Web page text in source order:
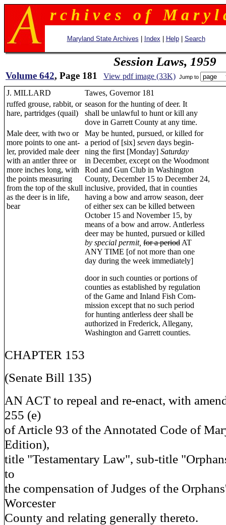
r c h i v e s o f M a r y l
Maryland State Archives Index Help| Search
Session Laws, 1959
Volume 642, Page 181 View pdf image (33K) Jump to
J. MILLARD
Tawes, Governor 181
ruffed grouse, rabbit, or
hare, partridges (quail)
season for the hunting of deer. It
shall be unlawful to hunt or kill any
dove in Garrett County at any time.
Male deer, with two or
more points to one ant-
ler, provided male deer
with an antler three or
more inches long, with
the points measuring
from the top of the skull
as the deer is in life,
bear
May be hunted, pursued, or killed for
a period of [six] seven days begin-
ning the first [Monday] Saturday
in December, except on the Woodmont
Rod and Gun Club in Washington
County, December 15 to December 24,
inclusive, provided, that in counties
having a bow and arrow season, deer
of either sex can be killed between
October 15 and November 15, by
means of a bow and arrow. Antlerless
deer may be hunted, pursued or killed
by special permit, for a period AT
ANY TIME [of not more than one
day during the week immediately]
door in such counties or portions of
counties as established by regulation
of the Game and Inland Fish Com-
mission except that no such period
for hunting antlerless deer shall be
authorized in Frederick, Allegany,
Washington and Garrett counties.
CHAPTER 153
(Senate Bill 135)
AN ACT to repeal and re-enact, with
255 (e)
of Article 93 of the Annotated Code of
Edition),
title "Testamentary Law", sub-title
to
the compensation of Judges of the
Worcester
County and relating generally thereto.